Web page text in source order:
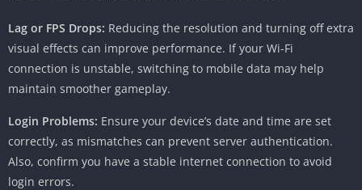
Lag or FPS Drops: Reducing the resolution and turning off extra
visual effects can improve performance. If your Wi-Fi
connection is unstable, switching to mobile data may help
maintain smoother gameplay.
Login Problems: Ensure your device’s date and time are set
correctly, as mismatches can prevent server authentication.
Also, confirm you have a stable internet connection to avoid
login errors.